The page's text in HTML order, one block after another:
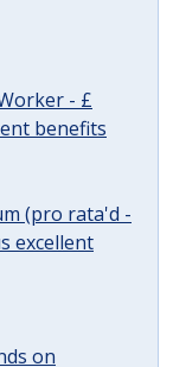
- £
benefits
(pro rata'd -
excellent
on